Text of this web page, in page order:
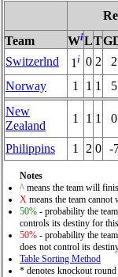
Team
WiLT
Switzerlnd
1 i 0 2 2
Norway
1 1 1 5
New
Zealand
1 1 1 0
Philippins 1 2 0 -
Notes
^ means the team will
X means the team
50% - probability the
controls its destiny for
50% - probability the
does not control its
Table Sorting Method
* denotes knockout